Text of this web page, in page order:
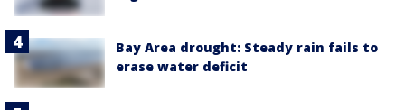
Bay Area drought: Steady rain fails to
erase water deficit